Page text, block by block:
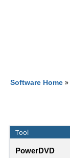
Software Home »
Tool
PowerDVD